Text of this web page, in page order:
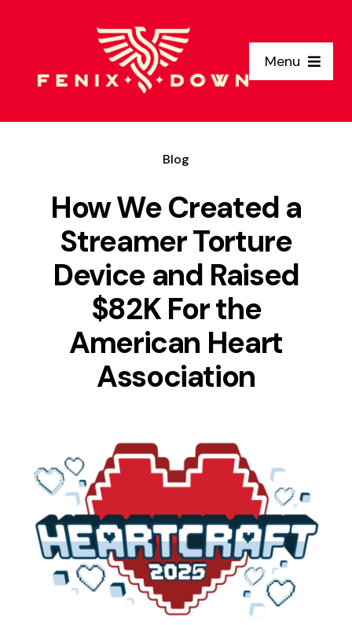
Menu
Home
Why Us
Clients
Services
About Us
News
Contact Us
Blog
How We Created a
Streamer Torture
Device and Raised
$82K For the
American Heart
Association